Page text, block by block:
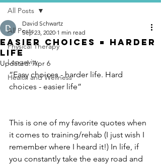
All Posts
Physical Therapy
Longevity
Health and Wellness
All Posts
Easier Choices = Harder
Life
David Schwartz
Sep 23, 2020 1 min read
Updated:Apr 6
“Easy choices - harder life. Hard
choices - easier life”
This is one of my favorite quotes when
it comes to training/rehab (I just wish I
remember where I heard it!) In life, if
you constantly take the easy road and